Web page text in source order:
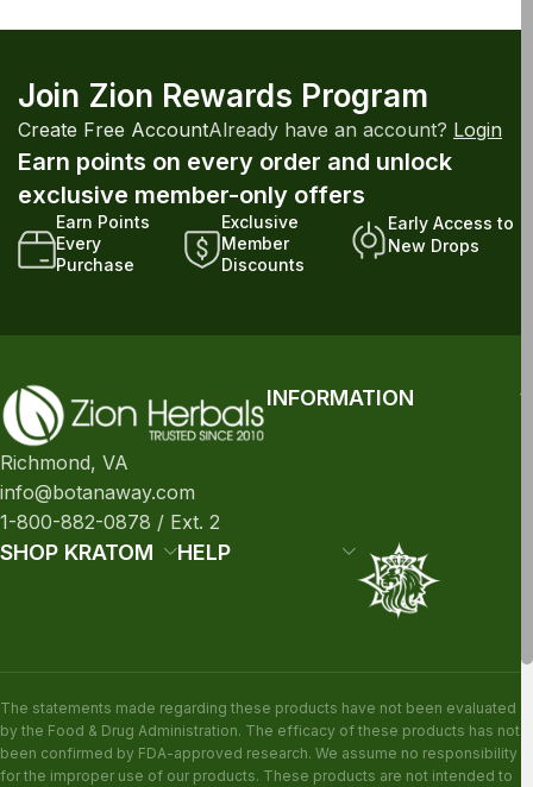
Join Zion Rewards Program
Create Free AccountAlready have an account? Login
Earn points on every order and unlock
exclusive member-only offers
Earn Points
Every
Purchase
Exclusive
Member
Discounts
Early Access to
New Drops
Richmond, VA
info@botanaway.com
1-800-882-0878 / Ext. 2
INFORMATION
SHOP KRATOM HELP
The statements made regarding these products have not been evaluated
by the Food & Drug Administration. The efficacy of these products has not
been confirmed by FDA-approved research. We assume no responsibility
for the improper use of our products. These products are not intended to